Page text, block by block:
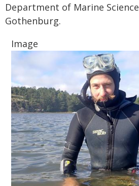
Department of Marine
Gothenburg.
Image